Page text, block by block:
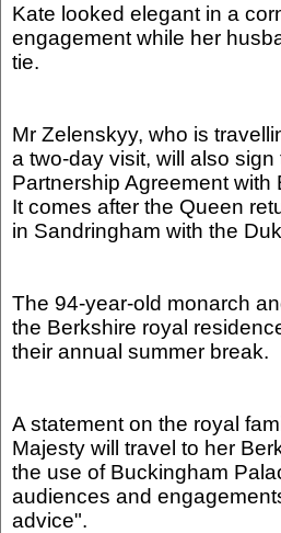
Kate looked elegant in a
engagement while her
tie.
Mr Zelenskyy, who is
a two-day visit, will also
Partnership Agreement
It comes after the Queen
in Sandringham with the
The 94-year-old monarch
the Berkshire royal
their annual summer break.
A statement on the royal
Majesty will travel to her
the use of Buckingham
audiences and
advice".